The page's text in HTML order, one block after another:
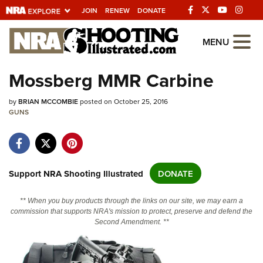
JOIN RENEW DONATE
Explore The NRA
Universe Of Websites
Quick Links
Manage Your Membership
State and Federal Gun Laws
Politics, Policy and Legislation
MENU
Mossberg MMR Carbine
byBRIAN MCCOMBIEposted on October 25, 2016
GUNS
Support NRA Shooting Illustrated DONATE
** When you buy products through the links on our site, we may earn a
commission that supports NRA's mission to protect, preserve and defend the
Second Amendment. **